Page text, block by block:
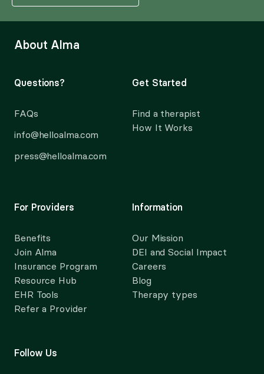
About Alma
Questions?
FAQs
info@helloalma.com
press@helloalma.com
Follow Us
Get Started
Find a therapist
How It Works
For Providers
Benefits
Join Alma
Insurance Program
Resource Hub
EHR Tools
Refer a Provider
Information
Our Mission
DEI and Social Impact
Careers
Blog
Therapy types